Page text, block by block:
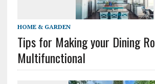
HOME & GARDEN
Tips for Making your Dining
Multifunctional